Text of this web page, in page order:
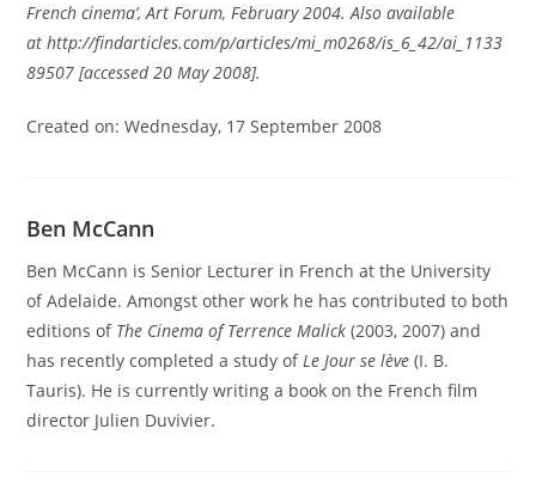
French cinema’,Art Forum, February 2004. Also available
at http://findarticles.com/p/articles/mi_m0268/is_6_42/ai_1133
89507 [accessed 20 May 2008].
Created on: Wednesday, 17 September 2008
Ben McCann
Ben McCann is Senior Lecturer in French at the University
of Adelaide. Amongst other work he has contributed to both
editions of The Cinema of Terrence Malick (2003, 2007) and
has recently completed a study ofLe Jour se lève (I. B.
Tauris). He is currently writing a book on the French film
director Julien Duvivier.